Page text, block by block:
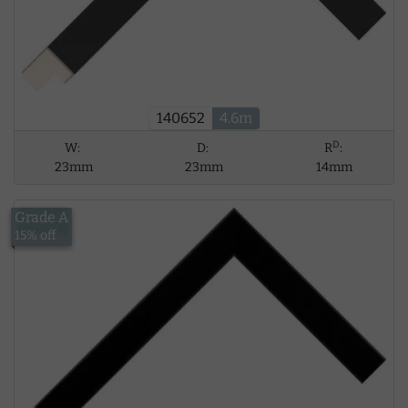
140652 4.6m
W:
23mm
D:
23mm
RD:
14mm
£13.56
Grade A
15% off